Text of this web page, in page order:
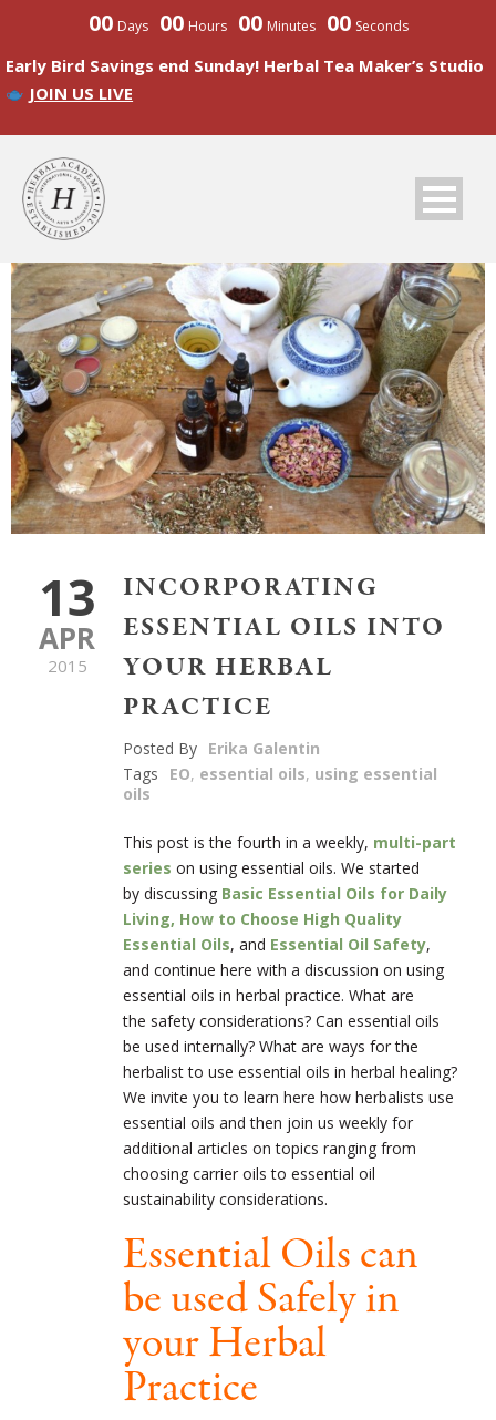
00 Days 00 Hours 00 Minutes 00 Seconds
Early Bird Savings end Sunday! Herbal Tea Maker’s Studio
JOIN US LIVE
13
APR
2015
INCORPORATING
ESSENTIAL OILS INTO
YOUR HERBAL
PRACTICE
Posted By Erika Galentin
Tags
EO, essential oils, using essential
oils
This post is the fourth in a weekly, multi-part
series on using essential oils. We started
by discussing Basic Essential Oils for Daily
Living, How to Choose High Quality
Essential Oils, and Essential Oil Safety,
and continue here with a discussion on using
essential oils in herbal practice. What are
the safety considerations? Can essential oils
be used internally? What are ways for the
herbalist to use essential oils in herbal healing?
We invite you to learn here how herbalists use
essential oils and then join us weekly for
additional articles on topics ranging from
choosing carrier oils to essential oil
sustainability considerations.
Essential Oils can
be used Safely in
your Herbal
Practice